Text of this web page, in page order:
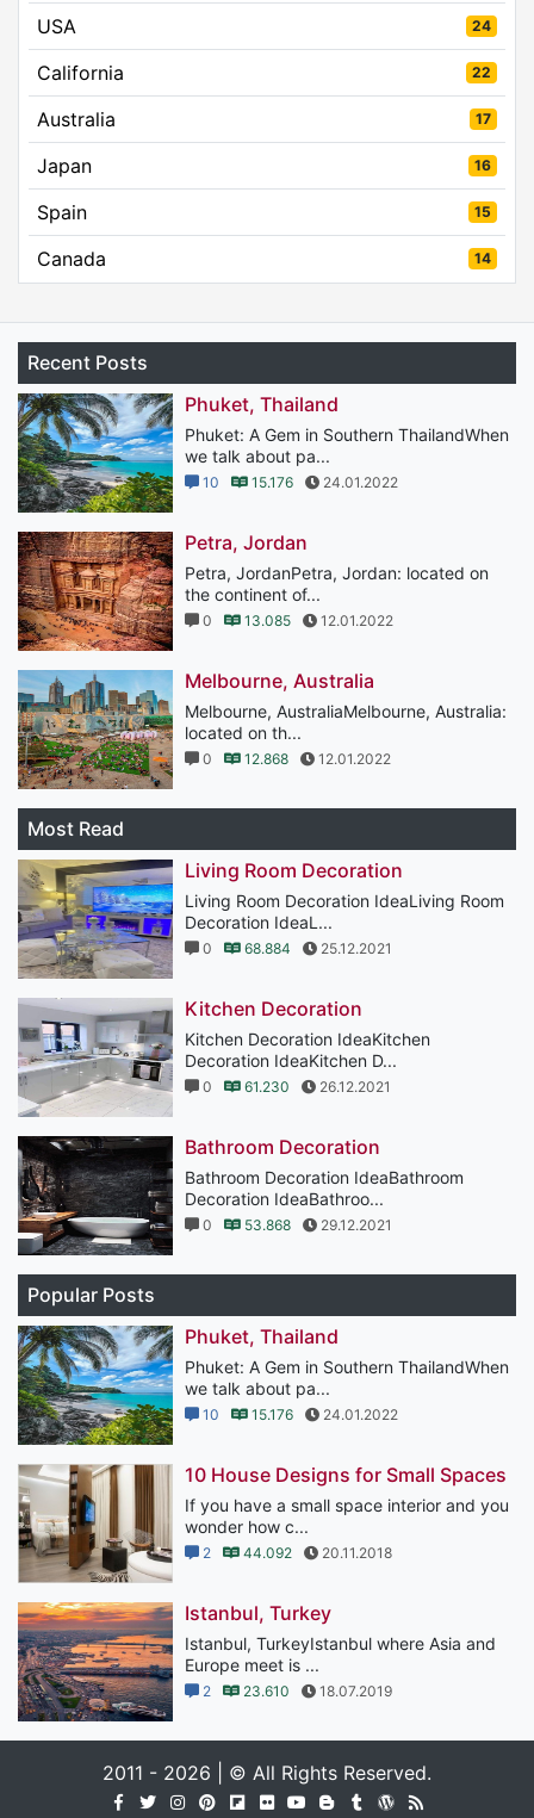
USA 24
California 22
Australia 17
Japan 16
Spain 15
Canada 14
Recent Posts
Phuket, Thailand
Phuket: A Gem in Southern ThailandWhen
we talk about pa...
10 15.176 24.01.2022
Petra, Jordan
Petra, JordanPetra, Jordan: located on
the continent of...
0 13.085 12.01.2022
Melbourne, Australia
Melbourne, AustraliaMelbourne, Australia:
located on th...
0 12.868 12.01.2022
Most Read
Living Room Decoration
Living Room Decoration IdeaLiving Room
Decoration IdeaL...
0 68.884 25.12.2021
Kitchen Decoration
Kitchen Decoration IdeaKitchen
Decoration IdeaKitchen D...
0 61.230 26.12.2021
Bathroom Decoration
Bathroom Decoration IdeaBathroom
Decoration IdeaBathroo...
0 53.868 29.12.2021
Popular Posts
Phuket, Thailand
Phuket: A Gem in Southern ThailandWhen
we talk about pa...
10 15.176 24.01.2022
10 House Designs for Small Spaces
If you have a small space interior and you
wonder how c...
2 44.092 20.11.2018
Istanbul, Turkey
Istanbul, TurkeyIstanbul where Asia and
Europe meet is ...
2 23.610 18.07.2019
2011 - 2026 | © All Rights Reserved.